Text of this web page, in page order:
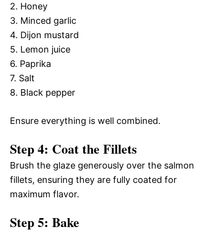
2. Honey
3. Minced garlic
4. Dijon mustard
5. Lemon juice
6. Paprika
7. Salt
8. Black pepper
Ensure everything is well combined.
Step 4: Coat the Fillets
Brush the glaze generously over the salmon
fillets, ensuring they are fully coated for
maximum flavor.
Step 5: Bake